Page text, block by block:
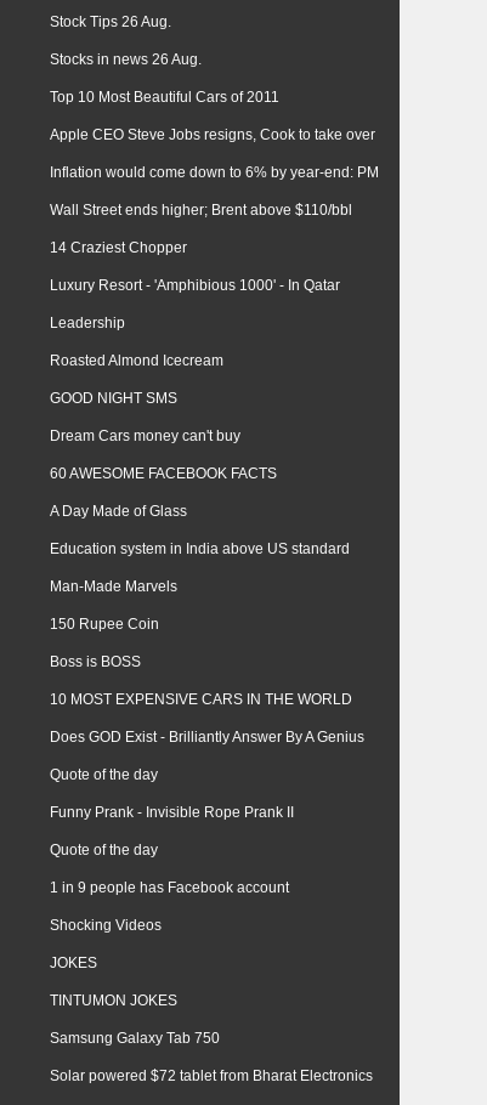
Stock Tips 26 Aug.
Stocks in news 26 Aug.
Top 10 Most Beautiful Cars of 2011
Apple CEO Steve Jobs resigns, Cook to take over
Inflation would come down to 6% by year-end: PM
Wall Street ends higher; Brent above $110/bbl
14 Craziest Chopper
Luxury Resort - 'Amphibious 1000' - In Qatar
Leadership
Roasted Almond Icecream
GOOD NIGHT SMS
Dream Cars money can't buy
60 AWESOME FACEBOOK FACTS
A Day Made of Glass
Education system in India above US standard
Man-Made Marvels
150 Rupee Coin
Boss is BOSS
10 MOST EXPENSIVE CARS IN THE WORLD
Does GOD Exist - Brilliantly Answer By A Genius
Quote of the day
Funny Prank - Invisible Rope Prank II
Quote of the day
1 in 9 people has Facebook account
Shocking Videos
JOKES
TINTUMON JOKES
Samsung Galaxy Tab 750
Solar powered $72 tablet from Bharat Electronics